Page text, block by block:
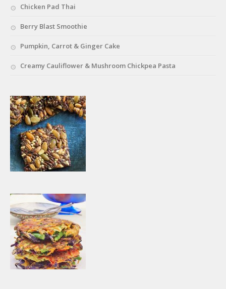
Chicken Pad Thai
Berry Blast Smoothie
Pumpkin, Carrot & Ginger Cake
Creamy Cauliflower & Mushroom Chickpea Pasta